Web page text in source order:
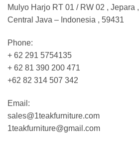
Mulyo Harjo RT 01 / RW 02 , Jepara ,
Central Java – Indonesia , 59431
Phone:
+ 62 291 5754135
+ 62 81 390 200 471
+62 82 314 507 342
Email:
sales@1teakfurniture.com
1teakfurniture@gmail.com